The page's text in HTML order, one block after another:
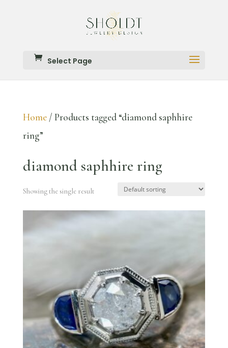
Select Page
Home/ Products tagged “diamond saphhire
ring”
diamond saphhire ring
Showing the single result